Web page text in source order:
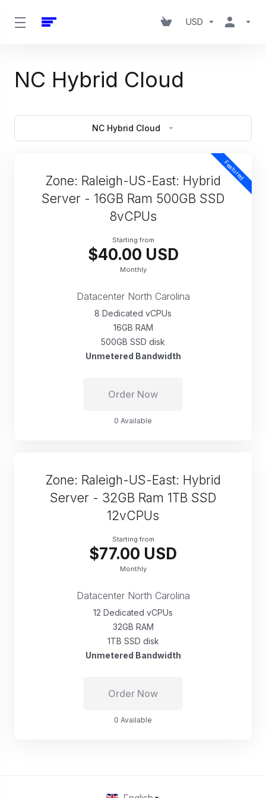
USD
NC Hybrid Cloud
NC Hybrid Cloud
Featured
Zone: Raleigh-US-East: Hybrid
Server - 16GB Ram 500GB SSD
8vCPUs
Starting from
$40.00 USD
Monthly
Datacenter North Carolina
8 Dedicated vCPUs
16GB RAM
500GB SSD disk
Unmetered Bandwidth
Order Now
0 Available
Zone: Raleigh-US-East: Hybrid
Server - 32GB Ram 1TB SSD
12vCPUs
Starting from
$77.00 USD
Monthly
Datacenter North Carolina
12 Dedicated vCPUs
32GB RAM
1TB SSD disk
Unmetered Bandwidth
Order Now
0 Available